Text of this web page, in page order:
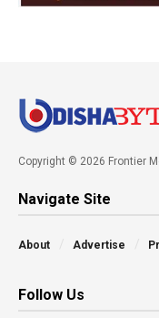
Copyright © 2026 Frontier
Navigate Site
About Advertise
Follow Us